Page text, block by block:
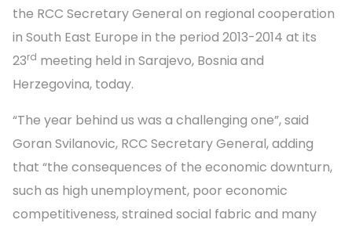
the RCC Secretary General on regional cooperation
in South East Europe in the period 2013-2014 at its
23rd meeting held in Sarajevo, Bosnia and
Herzegovina, today.
“The year behind us was a challenging one”, said
Goran Svilanovic, RCC Secretary General, adding
that “the consequences of the economic downturn,
such as high unemployment, poor economic
competitiveness, strained social fabric and many